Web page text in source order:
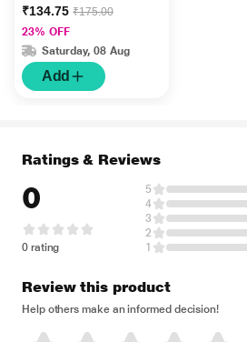
Hydrates & Nourishes
Dark, Dry Lips 15ml
₹134.75 ₹175.00
23% OFF
Saturday, 08 Aug
Add
Ratings & Reviews
0
0 rating
5
4
3
2
1
Review this product
Help others make an informed decision!